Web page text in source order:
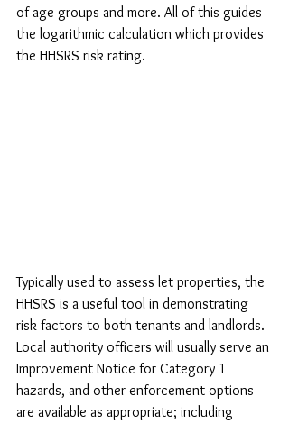
of age groups and more. All of this guides
the logarithmic calculation which provides
the HHSRS risk rating.
Typically used to assess let properties, the
HHSRS is a useful tool in demonstrating
risk factors to both tenants and landlords.
Local authority officers will usually serve an
Improvement Notice for Category 1
hazards, and other enforcement options
are available as appropriate; including